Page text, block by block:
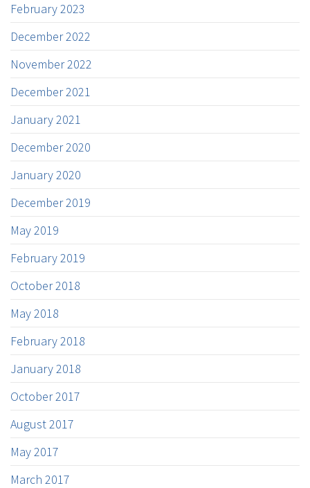
February 2023
December 2022
November 2022
December 2021
January 2021
December 2020
January 2020
December 2019
May 2019
February 2019
October 2018
May 2018
February 2018
January 2018
October 2017
August 2017
May 2017
March 2017